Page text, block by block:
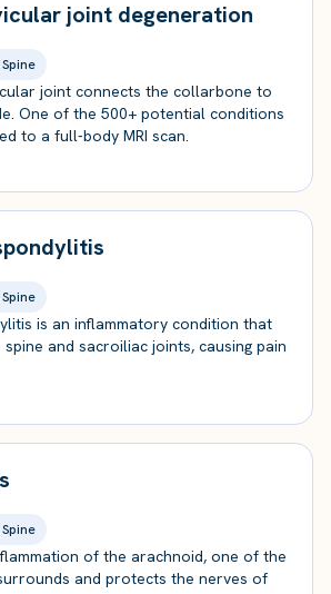
joint degeneration
joint connects the collarbone to
One of the 500+ potential conditions
to a full-body MRI scan.
is an inflammatory condition that
and sacroiliac joints, causing pain
of the arachnoid, one of the
and protects the nerves of